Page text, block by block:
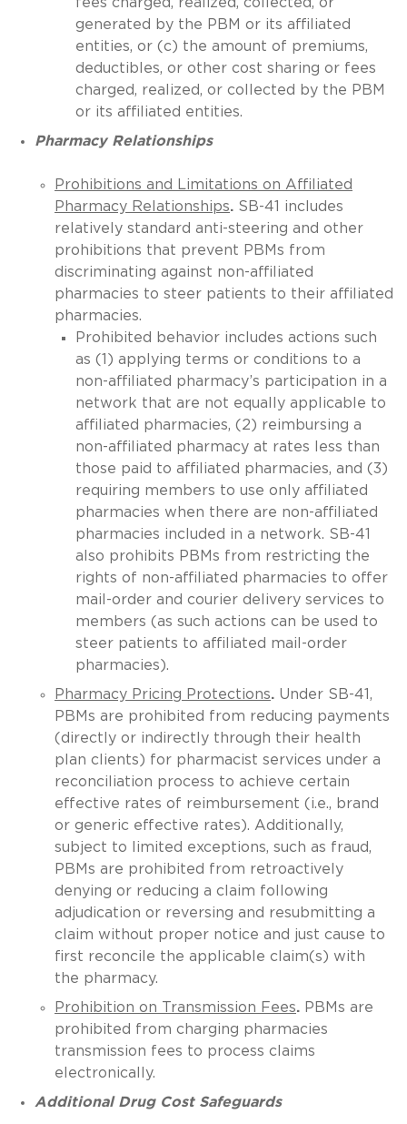
generated by the PBM or its affiliated
entities, or (c) the amount of premiums,
deductibles, or other cost sharing or fees
charged, realized, or collected by the PBM
or its affiliated entities.
Pharmacy Relationships
Prohibitions and Limitations on Affiliated
Pharmacy Relationships. SB-41 includes
relatively standard anti-steering and other
prohibitions that prevent PBMs from
discriminating against non-affiliated
pharmacies to steer patients to their affiliated
pharmacies.
Prohibited behavior includes actions such
as (1) applying terms or conditions to a
non-affiliated pharmacy’s participation in a
network that are not equally applicable to
affiliated pharmacies, (2) reimbursing a
non-affiliated pharmacy at rates less than
those paid to affiliated pharmacies, and (3)
requiring members to use only affiliated
pharmacies when there are non-affiliated
pharmacies included in a network. SB-41
also prohibits PBMs from restricting the
rights of non-affiliated pharmacies to offer
mail-order and courier delivery services to
members (as such actions can be used to
steer patients to affiliated mail-order
pharmacies).
Pharmacy Pricing Protections. Under SB-41,
PBMs are prohibited from reducing payments
(directly or indirectly through their health
plan clients) for pharmacist services under a
reconciliation process to achieve certain
effective rates of reimbursement (i.e., brand
or generic effective rates). Additionally,
subject to limited exceptions, such as fraud,
PBMs are prohibited from retroactively
denying or reducing a claim following
adjudication or reversing and resubmitting a
claim without proper notice and just cause to
first reconcile the applicable claim(s) with
the pharmacy.
Prohibition on Transmission Fees. PBMs are
prohibited from charging pharmacies
transmission fees to process claims
electronically.
Additional Drug Cost Safeguards